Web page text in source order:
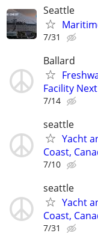
Seattle
7/31
Ballard
Facility
7/14
seattle
Yacht
Coast,
7/10
seattle
Yacht
Coast,
7/31